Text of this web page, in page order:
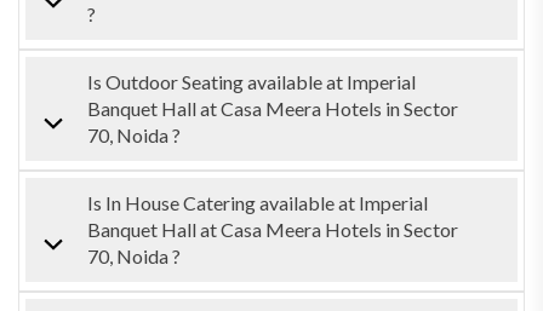
?
Is Outdoor Seating available at Imperial
Banquet Hall at Casa Meera Hotels in Sector
70, Noida ?
Is In House Catering available at Imperial
Banquet Hall at Casa Meera Hotels in Sector
70, Noida ?